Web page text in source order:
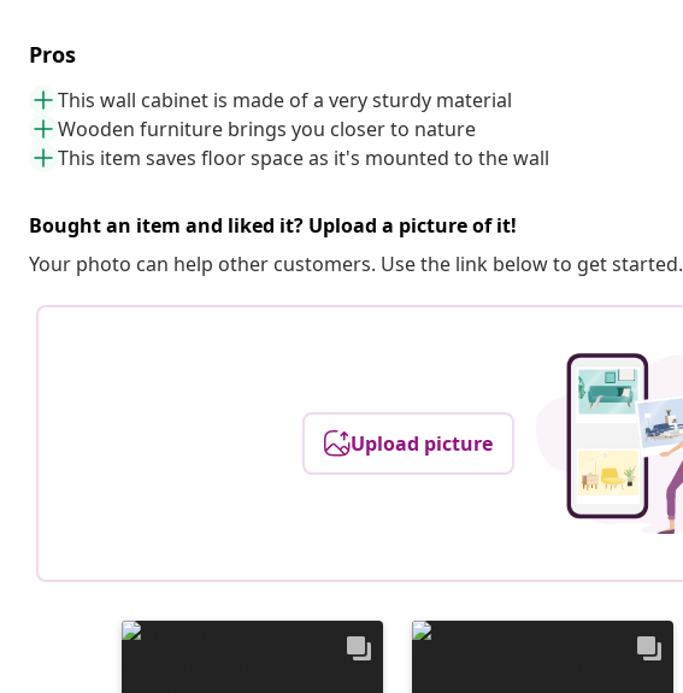
Pros
This wall cabinet is made of a very sturdy material
Wooden furniture brings you closer to nature
This item saves floor space as it's mounted to the wall
Bought an item and liked it? Upload a picture of it!
Your photo can help other customers. Use the link below to get started.
Upload picture